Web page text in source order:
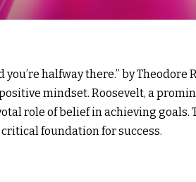
you’re halfway there.” by
mindset. Roosevelt, a
role of belief in achieving
critical foundation for success.